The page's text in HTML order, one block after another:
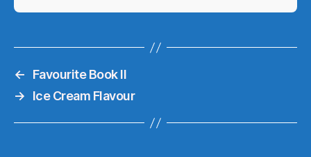
←
Favourite Book II
→
Ice Cream Flavour